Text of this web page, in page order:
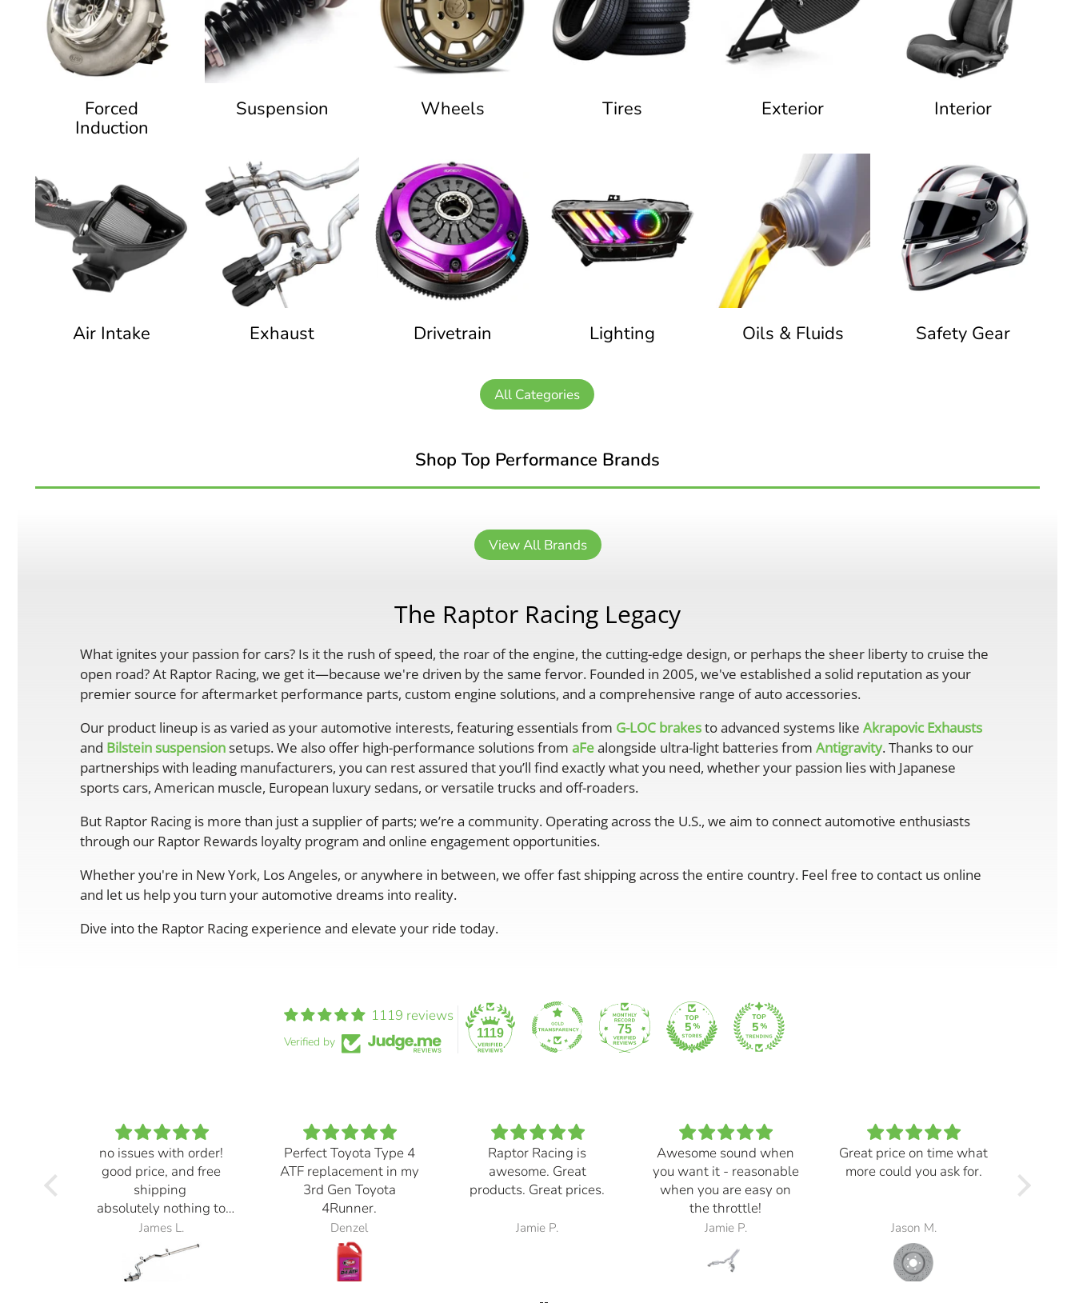
Forced
Induction
Suspension Wheels Tires Exterior Interior
Air Intake Exhaust Drivetrain Lighting Oils & Fluids Safety Gear
All Categories
Shop Top Performance Brands
View All Brands
The Raptor Racing Legacy
What ignites your passion for cars? Is it the rush of speed, the roar of the engine, the cutting-edge design, or perhaps the sheer liberty to cruise the
open road? At Raptor Racing, we get it—because we're driven by the same fervor. Founded in 2005, we've established a solid reputation as your
premier source for aftermarket performance parts, custom engine solutions, and a comprehensive range of auto accessories.
Our product lineup is as varied as your automotive interests, featuring essentials from G-LOC brakesto advanced systems like Akrapovic Exhausts
and Bilstein suspensionsetups. We also offer high-performance solutions from aFealongside ultra-light batteries from Antigravity. Thanks to our
partnerships with leading manufacturers, you can rest assured that you’ll find exactly what you need, whether your passion lies with Japanese
sports cars, American muscle, European luxury sedans, or versatile trucks and off-roaders.
But Raptor Racing is more than just a supplier of parts; we’re a community. Operating across the U.S., we aim to connect automotive enthusiasts
through our Raptor Rewards loyalty program and online engagement opportunities.
Whether you're in New York, Los Angeles, or anywhere in between, we offer fast shipping across the entire country. Feel free to contact us online
and let us help you turn your automotive dreams into reality.
Dive into the Raptor Racing experience and elevate your ride today.
1119 reviews
Verified by
1119 75
no issues with order!
good price, and free
shipping
absolutely nothing to
complain about
exhaust also sounds
great! definitely loud but
it sounds ⭐️⭐️⭐️⭐️⭐️
James L.
Perfect Toyota Type 4
ATF replacement in my
3rd Gen Toyota
4Runner.
Denzel
Raptor Racing is
awesome. Great
products. Great prices.
Jamie P.
Awesome sound when
you want it - reasonable
when you are easy on
the throttle!
Jamie P.
Great price on time what
more could you ask for.
Jason M.